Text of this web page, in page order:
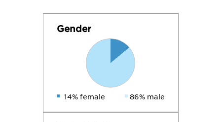
Gender
14% female 86% male